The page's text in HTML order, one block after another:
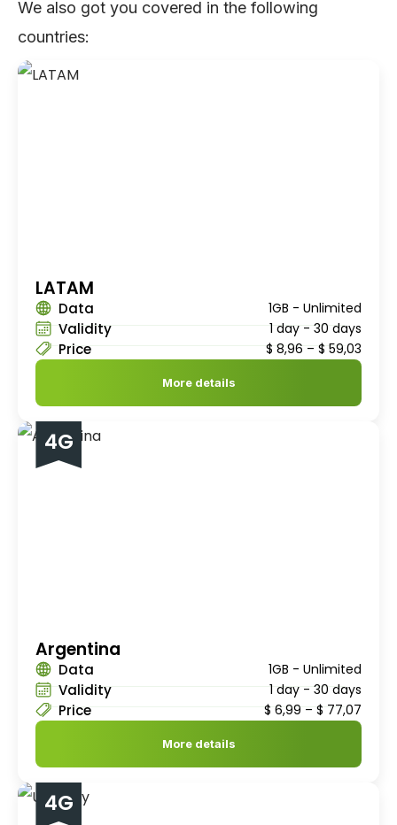
We also got you covered in the following
countries:
LATAM
Data 1GB - Unlimited
Validity 1 day - 30 days
Price $ 8,96 – $ 59,03
More details
4G
Argentina
Data 1GB - Unlimited
Validity 1 day - 30 days
Price $ 6,99 – $ 77,07
More details
4G